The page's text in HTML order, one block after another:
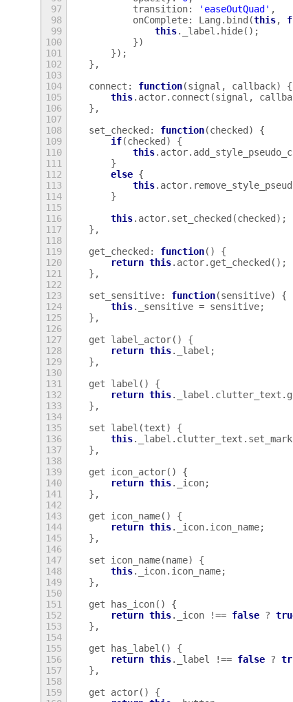
97
transition: 'easeOutQuad' ,
98
onComplete: Lang . bind (this,
99
this. _label . hide();
100
})
101
});
102
},
103
104
connect : function(signal , callback)
{
105
this. actor. connect (signal ,
106
},
107
108
set_checked : function(checked )
{
109
if(checked )
{
110
this. actor.
111
}
112
else {
113
this. actor.
114
}
115
116
this. actor. set_checked (checked );
117
},
118
119
get_checked : function()
{
120
return this. actor. get_checked ();
121
},
122
123
set_sensitive: function(sensitive)
{
124
this. _sensitive = sensitive;
125
},
126
127
get label_actor()
{
128
return this. _label ;
129
},
130
131
get label ()
{
132
return this. _label . clutter_text .
133
},
134
135
set label (text)
{
136
this. _label . clutter_text .
137
},
138
139
get icon_actor()
{
140
return this. _icon;
141
},
142
143
get icon_name()
{
144
return this. _icon. icon_name;
145
},
146
147
set icon_name(name)
{
148
this. _icon. icon_name;
149
},
150
151
get has_icon()
{
152
return this. _icon !== false ?
153
},
154
155
get has_label ()
{
156
return this. _label !== false ?
157
},
158
159
get actor()
{